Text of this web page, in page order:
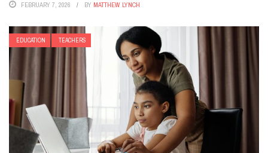
FEBRUARY 7, 2026 BY MATTHEW LYNCH
EDUCATION TEACHERS